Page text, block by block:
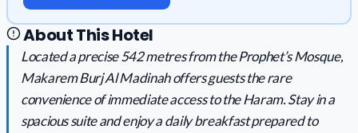
About This Hotel
Located a precise 542 metres from the Prophet’s Mosque,
Makarem Burj Al Madinah offers guests the rare
convenience of immediate access to the Haram. Stay in a
spacious suite and enjoy a daily breakfast prepared to